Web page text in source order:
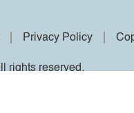
Privacy Policy
rights reserved.